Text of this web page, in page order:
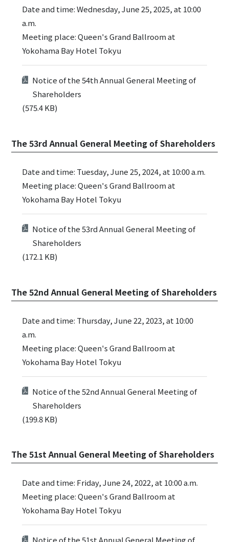
Date and time: Wednesday, June 25, 2025, at 10:00
a.m.
Meeting place: Queen's Grand Ballroom at
Yokohama Bay Hotel Tokyu
Notice of the 54th Annual General Meeting of
Shareholders
(575.4 KB)
The 53rd Annual General Meeting of Shareholders
Date and time: Tuesday, June 25, 2024, at 10:00 a.m.
Meeting place: Queen's Grand Ballroom at
Yokohama Bay Hotel Tokyu
Notice of the 53rd Annual General Meeting of
Shareholders
(172.1 KB)
The 52nd Annual General Meeting of Shareholders
Date and time: Thursday, June 22, 2023, at 10:00
a.m.
Meeting place: Queen's Grand Ballroom at
Yokohama Bay Hotel Tokyu
Notice of the 52nd Annual General Meeting of
Shareholders
(199.8 KB)
The 51st Annual General Meeting of Shareholders
Date and time: Friday, June 24, 2022, at 10:00 a.m.
Meeting place: Queen's Grand Ballroom at
Yokohama Bay Hotel Tokyu
Notice of the 51st Annual General Meeting of